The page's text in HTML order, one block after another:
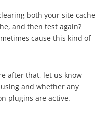
both your site cache
and then test again?
cause this kind of
after that, let us know
and whether any
plugins are active.